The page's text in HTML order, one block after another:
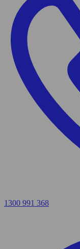
1300 991 368